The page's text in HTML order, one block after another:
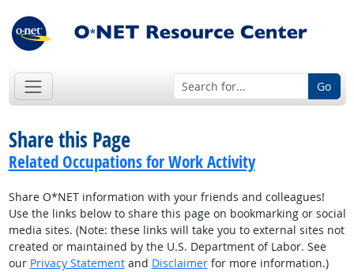
Go
Share this Page
Related Occupations for Work Activity
Share O*NET information with your friends and colleagues!
Use the links below to share this page on bookmarking or social
media sites. (Note: these links will take you to external sites not
created or maintained by the U.S. Department of Labor. See
our Privacy Statementand Disclaimerfor more information.)